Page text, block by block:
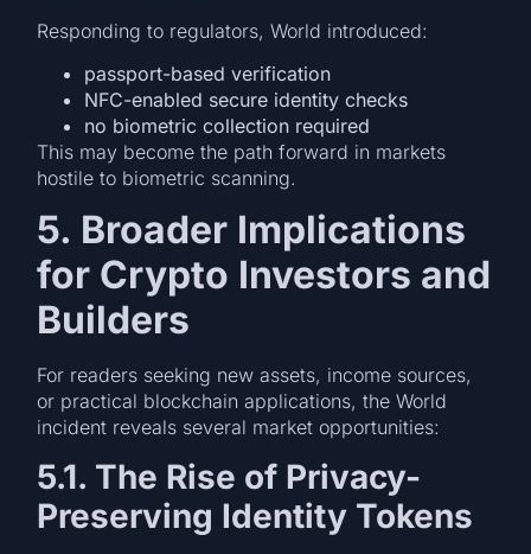
Responding to regulators, World introduced:
passport-based verification
NFC-enabled secure identity checks
no biometric collection required
This may become the path forward in markets
hostile to biometric scanning.
5. Broader Implications
for Crypto Investors and
Builders
For readers seeking new assets, income sources,
or practical blockchain applications, the World
incident reveals several market opportunities:
5.1. The Rise of Privacy-
Preserving Identity Tokens